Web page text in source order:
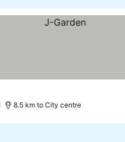
8.5 km to City centre